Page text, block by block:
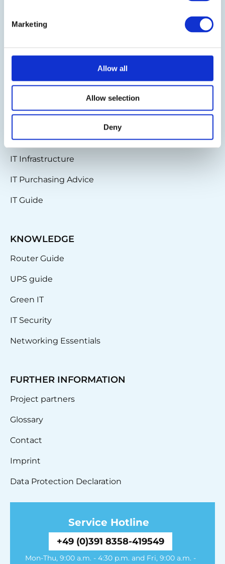
Marketing
Allow all
Allow selection
Deny
BLOG
News & Updates
Partnerships
IT Infrastructure
IT Purchasing Advice
IT Guide
KNOWLEDGE
Router Guide
UPS guide
Green IT
IT Security
Networking Essentials
FURTHER INFORMATION
Project partners
Glossary
Contact
Imprint
Data Protection Declaration
Service Hotline
+49 (0)391 8358-419549
Mon-Thu, 9:00 a.m. - 4:30 p.m. and Fri, 9:00 a.m. -